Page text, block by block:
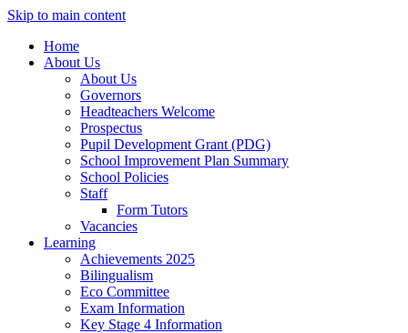
Skip to main content
Home
About Us
About Us
Governors
Headteachers Welcome
Prospectus
Pupil Development Grant (PDG)
School Improvement Plan Summary
School Policies
Staff
Form Tutors
Vacancies
Learning
Achievements 2025
Bilingualism
Eco Committee
Exam Information
Key Stage 4 Information